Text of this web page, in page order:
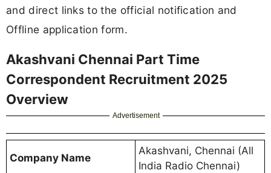
and direct links to the official notification and
Offline application form.
Akashvani Chennai Part Time
Correspondent Recruitment 2025
Overview
Advertisement
Company Name
Akashvani, Chennai (All
India Radio Chennai)